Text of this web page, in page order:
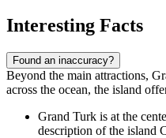
Interesting Facts
Found an inaccuracy?
Beyond the main attractions,
across the ocean, the island
Grand Turk is at the
description of the island